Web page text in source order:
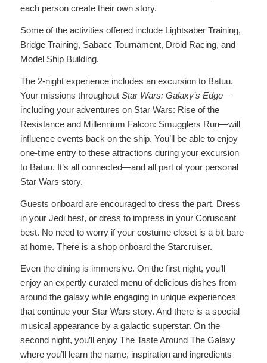
each person create their own story.
Some of the activities offered include Lightsaber Training,
Bridge Training, Sabacc Tournament, Droid Racing, and
Model Ship Building.
The 2-night experience includes an excursion to Batuu.
Your missions throughout Star Wars: Galaxy’s Edge—
including your adventures on Star Wars: Rise of the
Resistance and Millennium Falcon: Smugglers Run—will
influence events back on the ship. You’ll be able to enjoy
one-time entry to these attractions during your excursion
to Batuu. It’s all connected—and all part of your personal
Star Wars story.
Guests onboard are encouraged to dress the part. Dress
in your Jedi best, or dress to impress in your Coruscant
best. No need to worry if your costume closet is a bit bare
at home. There is a shop onboard the Starcruiser.
Even the dining is immersive. On the first night, you’ll
enjoy an expertly curated menu of delicious dishes from
around the galaxy while engaging in unique experiences
that continue your Star Wars story. And there is a special
musical appearance by a galactic superstar. On the
second night, you’ll enjoy The Taste Around The Galaxy
where you’ll learn the name, inspiration and ingredients